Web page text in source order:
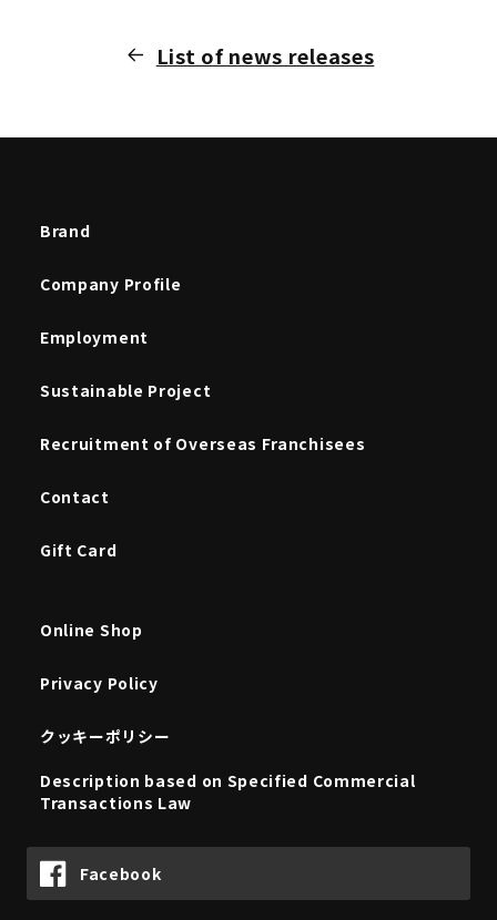
List of news releases
Brand
Company Profile
Employment
Sustainable Project
Recruitment of Overseas Franchisees
Contact
Gift Card
Online Shop
Privacy Policy
クッキーポリシー
Description based on Specified Commercial
Transactions Law
Facebook